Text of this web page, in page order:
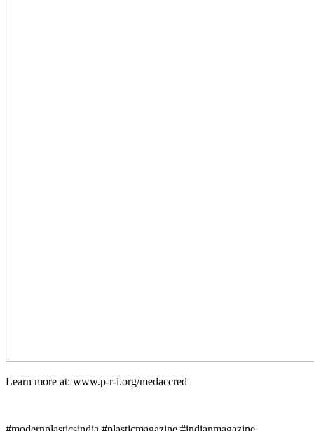
Learn more at: www.p-r-i.org/medaccred